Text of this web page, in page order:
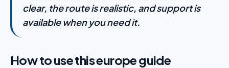
clear, the route is realistic, and support is
available when you need it.
How to use this europe guide